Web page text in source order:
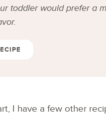
toddler would prefer a
I have a few other